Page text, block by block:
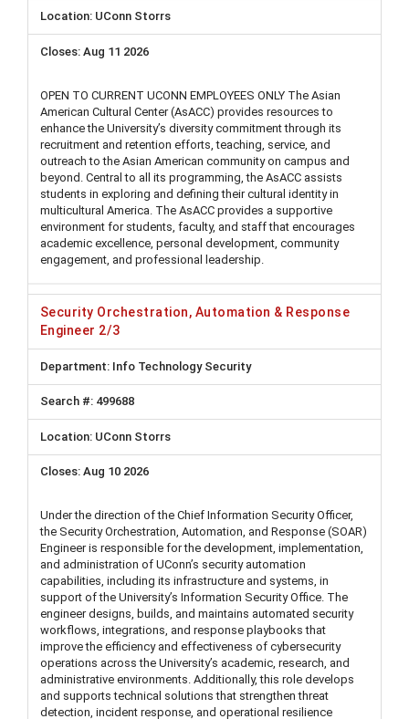
UConn Storrs
Aug 11 2026
OPEN TO CURRENT UCONN EMPLOYEES ONLY The Asian
American Cultural Center (AsACC) provides resources to
enhance the University’s diversity commitment through its
recruitment and retention efforts, teaching, service, and
outreach to the Asian American community on campus and
beyond. Central to all its programming, the AsACC assists
students in exploring and defining their cultural identity in
multicultural America. The AsACC provides a supportive
environment for students, faculty, and staff that encourages
academic excellence, personal development, community
engagement, and professional leadership.
Security Orchestration, Automation & Response
Engineer 2/3
Info Technology Security
499688
UConn Storrs
Aug 10 2026
Under the direction of the Chief Information Security Officer,
the Security Orchestration, Automation, and Response (SOAR)
Engineer is responsible for the development, implementation,
and administration of UConn’s security automation
capabilities, including its infrastructure and systems, in
support of the University’s Information Security Office. The
engineer designs, builds, and maintains automated security
workflows, integrations, and response playbooks that
improve the efficiency and effectiveness of cybersecurity
operations across the University’s academic, research, and
administrative environments. Additionally, this role develops
and supports technical solutions that strengthen threat
detection, incident response, and operational resilience